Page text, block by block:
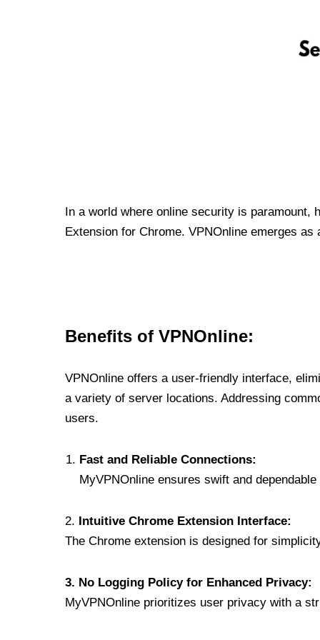
In a world where online security is paramount,
Extension for Chrome. VPNOnline emerges
Benefits of VPNOnline:
VPNOnline offers a user-friendly interface,
a variety of server locations. Addressing
users.
Fast and Reliable Connections:
MyVPNOnline ensures swift and
2. Intuitive Chrome Extension Interface:
The Chrome extension is designed for
3. No Logging Policy for Enhanced Privacy:
MyVPNOnline prioritizes user privacy with a